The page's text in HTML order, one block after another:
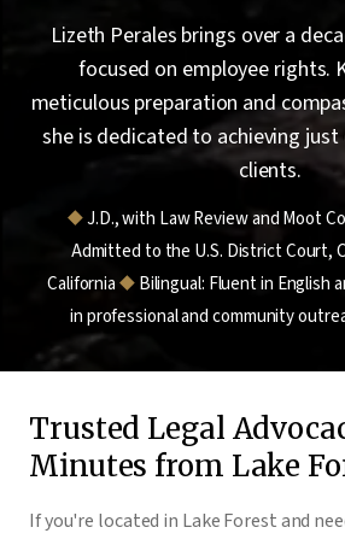
Lizeth Perales brings over a
focused on employee rights.
meticulous preparation and
she is dedicated to achieving
clients.
⯁J.D., with Law Review and Moot
Admitted to the U.S. District Court,
California⯁Bilingual: Fluent in English
in professional and community
Trusted Legal
Minutes from Lake
If you're located in Lake Forest and